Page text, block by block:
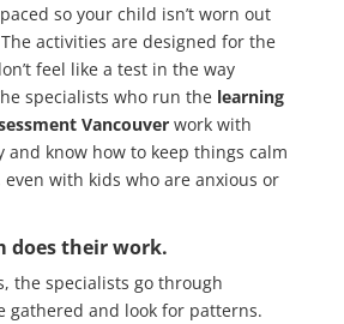
so your child isn’t worn out
activities are designed for the
feel like a test in the way
specialists who run the learning
Vancouverwork with
know how to keep things calm
with kids who are anxious or
does their work.
the specialists go through
gathered and look for patterns.